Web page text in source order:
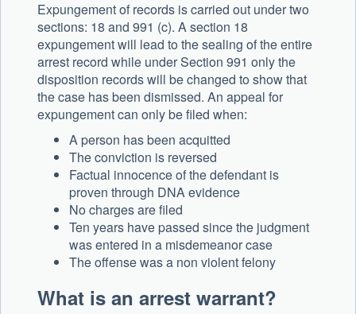
Expungement of records is carried out under two
sections: 18 and 991 (c). A section 18
expungement will lead to the sealing of the entire
arrest record while under Section 991 only the
disposition records will be changed to show that
the case has been dismissed. An appeal for
expungement can only be filed when:
A person has been acquitted
The conviction is reversed
Factual innocence of the defendant is
proven through DNA evidence
No charges are filed
Ten years have passed since the judgment
was entered in a misdemeanor case
The offense was a non violent felony
What is an arrest warrant?